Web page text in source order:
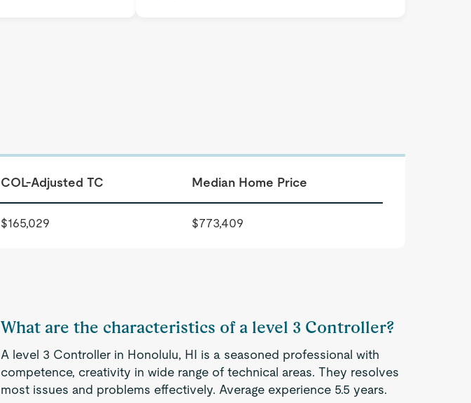
COL-Adjusted TC Median Home Price
$165,029 $773,409
What are the characteristics of a level 3 Controller?
A level 3 Controller in Honolulu, HI is a seasoned professional with
competence, creativity in wide range of technical areas. They resolves
most issues and problems effectively. Average experience 5.5 years.